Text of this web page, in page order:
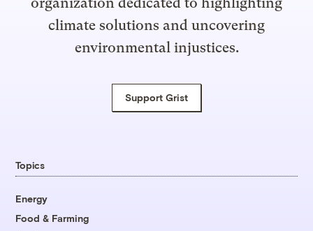
climate solutions and uncovering
environmental injustices.
Support Grist
Topics
Energy
Food & Farming